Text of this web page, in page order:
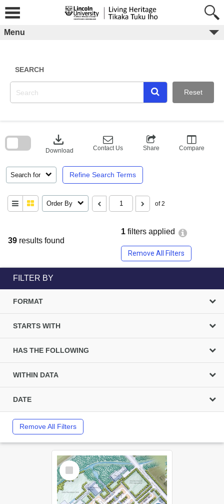
content
Menu
SEARCH
Reset
39 results found
1 filters applied
Remove All Filters
Search for Refine Search Terms
download
Download Contact Us Share Compare
Order By of 2
block
FILTER BY
FORMAT
STARTS WITH
HAS THE FOLLOWING
WITHIN DATA
DATE
Remove All Filters
Select
Item